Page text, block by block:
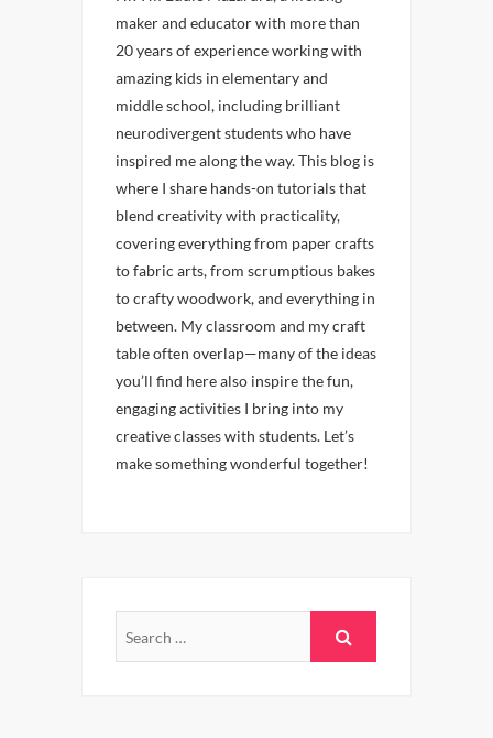
maker and educator with more than
20 years of experience working with
amazing kids in elementary and
middle school, including brilliant
neurodivergent students who have
inspired me along the way. This blog is
where I share hands-on tutorials that
blend creativity with practicality,
covering everything from paper crafts
to fabric arts, from scrumptious bakes
to crafty woodwork, and everything in
between. My classroom and my craft
table often overlap—many of the ideas
you’ll find here also inspire the fun,
engaging activities I bring into my
creative classes with students. Let’s
make something wonderful together!